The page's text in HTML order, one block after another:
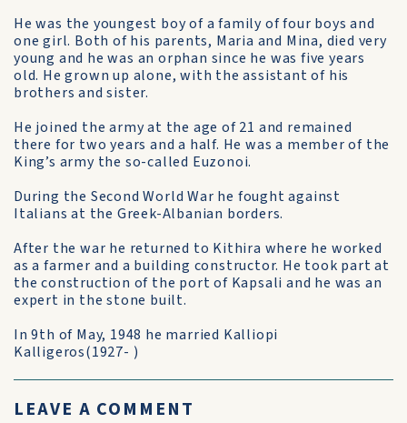
He was the youngest boy of a family of four boys and
one girl. Both of his parents, Maria and Mina, died very
young and he was an orphan since he was five years
old. He grown up alone, with the assistant of his
brothers and sister.
He joined the army at the age of 21 and remained
there for two years and a half. He was a member of the
King’s army the so-called Euzonoi.
During the Second World War he fought against
Italians at the Greek-Albanian borders.
After the war he returned to Kithira where he worked
as a farmer and a building constructor. He took part at
the construction of the port of Kapsali and he was an
expert in the stone built.
In 9th of May, 1948 he married Kalliopi
Kalligeros(1927- )
LEAVE A COMMENT